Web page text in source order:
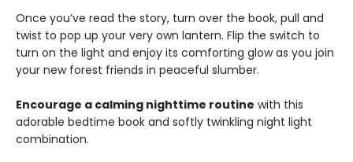
Once you’ve read the story, turn over the book, pull and
twist to pop up your very own lantern. Flip the switch to
turn on the light and enjoy its comforting glow as you join
your new forest friends in peaceful slumber.
Encourage a calming nighttime routine with this
adorable bedtime book and softly twinkling night light
combination.